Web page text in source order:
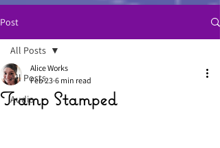
Post
All Posts
Audio
All Posts
Tramp Stamped
Alice Works
Feb 23 6 min read